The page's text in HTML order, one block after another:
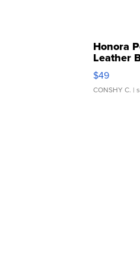
Honora
Leather
$49
CONSHY C. |